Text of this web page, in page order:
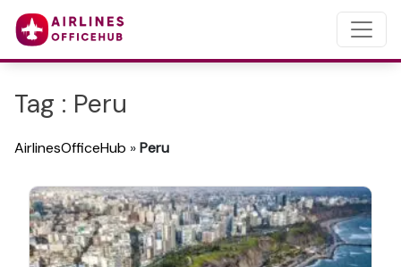
Tag : Peru
AirlinesOfficeHub »Peru